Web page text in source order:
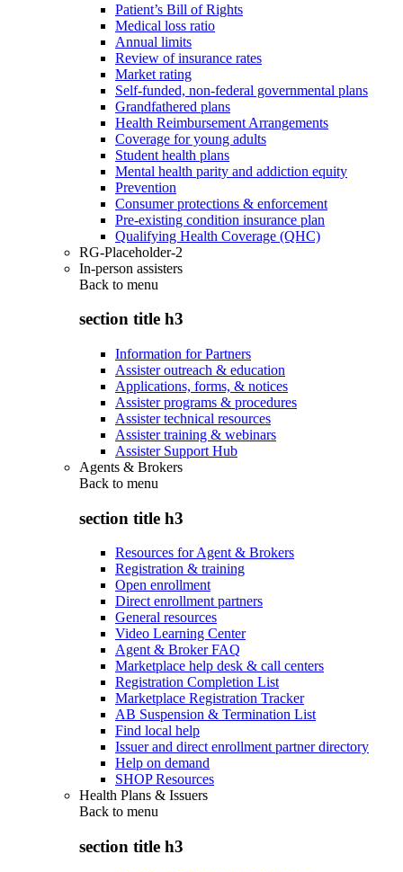
Patient’s Bill of Rights
Medical loss ratio
Annual limits
Review of insurance rates
Market rating
Self-funded, non-federal governmental plans
Grandfathered plans
Health Reimbursement Arrangements
Coverage for young adults
Student health plans
Mental health parity and addiction equity
Prevention
Consumer protections & enforcement
Pre-existing condition insurance plan
Qualifying Health Coverage (QHC)
RG-Placeholder-2
In-person assisters
Back to menu
section title h3
Information for Partners
Assister outreach & education
Applications, forms, & notices
Assister programs & procedures
Assister technical resources
Assister training & webinars
Assister Support Hub
Agents & Brokers
Back to menu
section title h3
Resources for Agent & Brokers
Registration & training
Open enrollment
Direct enrollment partners
General resources
Video Learning Center
Agent & Broker FAQ
Marketplace help desk & call centers
Registration Completion List
Marketplace Registration Tracker
AB Suspension & Termination List
Find local help
Issuer and direct enrollment partner directory
Help on demand
SHOP Resources
Health Plans & Issuers
Back to menu
section title h3